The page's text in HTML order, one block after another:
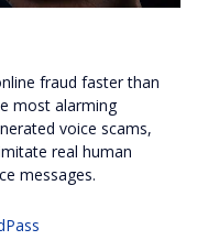
fraud faster than
most alarming
voice scams,
real human
messages.